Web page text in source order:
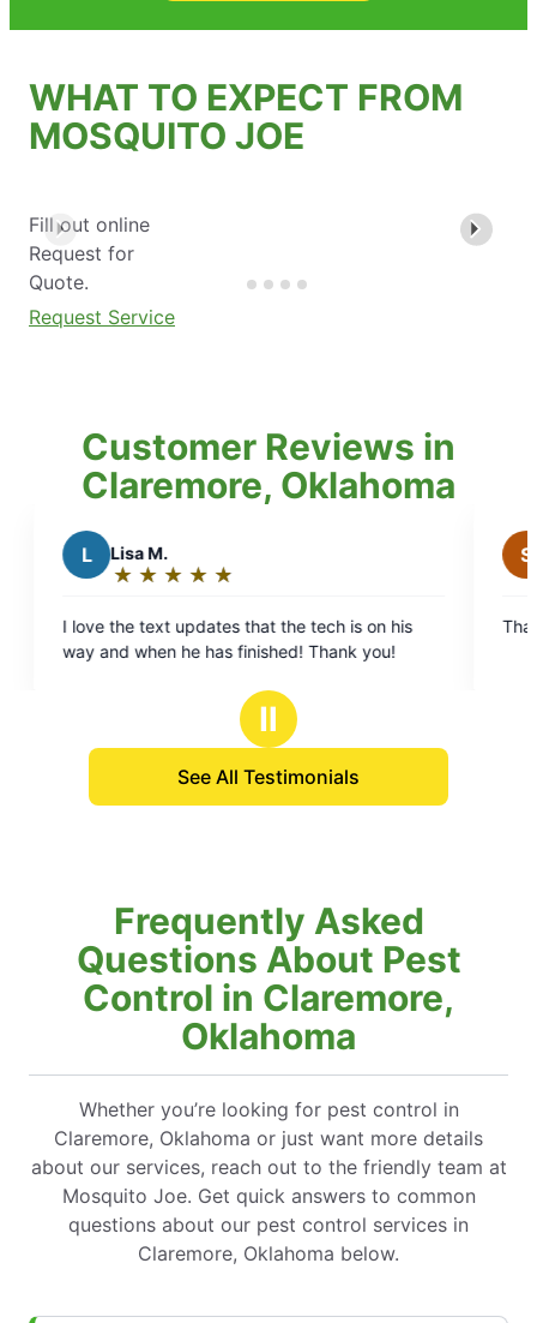
WHAT TO EXPECT FROM
MOSQUITO JOE
Fill out online
Request for
Quote.
Request Service
Customer Reviews in
Claremore, Oklahoma
Lisa M.
★ ★ ★
☆ ☆ ☆
Rating:
the text updates that the tech is on his
way and when he has finished! Thank you!
SteveAnn
★
☆
Rating:
Thank you for
Ⅱ
See All Testimonials
Frequently Asked
Questions About Pest
Control in Claremore,
Oklahoma
Whether you’re looking for pest control in
Claremore, Oklahoma or just want more details
about our services, reach out to the friendly team at
Mosquito Joe. Get quick answers to common
questions about our pest control services in
Claremore, Oklahoma below.